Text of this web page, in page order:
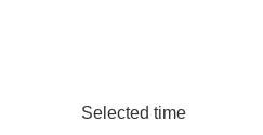
Selected time